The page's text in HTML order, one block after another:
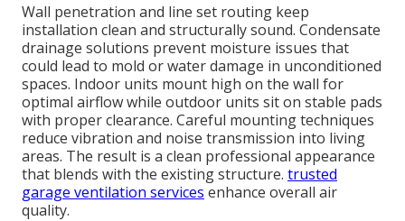
Wall penetration and line set routing keep
installation clean and structurally sound. Condensate
drainage solutions prevent moisture issues that
could lead to mold or water damage in unconditioned
spaces. Indoor units mount high on the wall for
optimal airflow while outdoor units sit on stable pads
with proper clearance. Careful mounting techniques
reduce vibration and noise transmission into living
areas. The result is a clean professional appearance
that blends with the existing structure. trusted
garage ventilation services enhance overall air
quality.